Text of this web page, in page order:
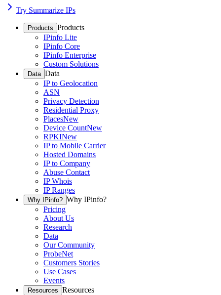
Try Summarize IPs
Products Products
IPinfo Lite
IPinfo Core
IPinfo Enterprise
Custom Solutions
Data Data
IP to Geolocation
ASN
Privacy Detection
Residential Proxy
PlacesNew
Device CountNew
RPKINew
IP to Mobile Carrier
Hosted Domains
IP to Company
Abuse Contact
IP Whois
IP Ranges
Why IPinfo? Why IPinfo?
Pricing
About Us
Research
Data
Our Community
ProbeNet
Customers Stories
Use Cases
Events
Resources Resources